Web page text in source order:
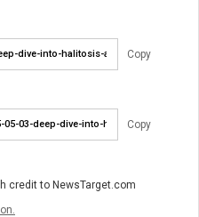
Copy
Copy
credit to NewsTarget.com